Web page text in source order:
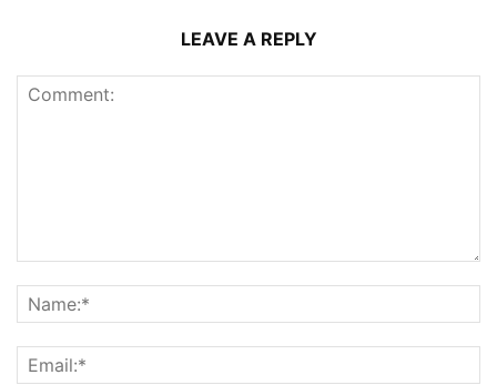
LEAVE A REPLY